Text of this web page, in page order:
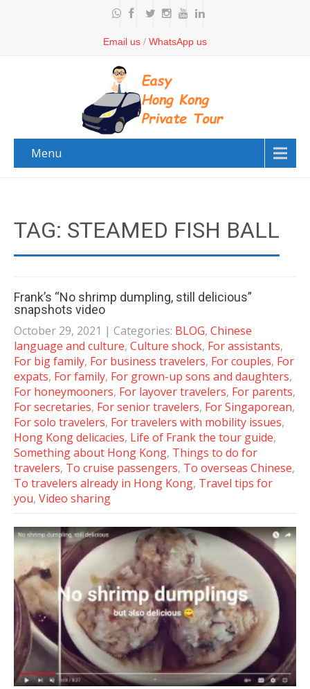
Email us / WhatsApp us
Menu
TAG: STEAMED FISH BALL
Frank’s “No shrimp dumpling, still delicious”
snapshots video
October 29, 2021 | Categories: BLOG, Chinese
language and culture, Culture shock, For assistants,
For big family, For business travelers, For couples, For
expats, For family, For grown-up sons and daughters,
For honeymooners, For layover travelers, For parents,
For secretaries, For senior travelers, For Singaporean,
For solo travelers, For travelers with mobility issues,
Hong Kong delicacies, Life of Frank the tour guide,
Something about Hong Kong, Things to do for
travelers, To cruise passengers, To overseas Chinese,
To travelers already in Hong Kong, Travel tips for
you, Video sharing